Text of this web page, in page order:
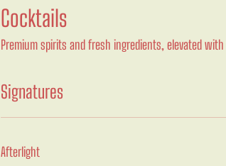
Cocktails
Premium spirits and fresh ingredients, elevated
Signatures
Afterlight